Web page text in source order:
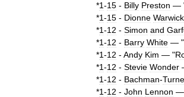
*1-15 - Billy Preston —
*1-15 - Dionne Warwick
*1-12 - Simon and
*1-12 - Barry White — "
*1-12 - Andy Kim — "
*1-12 - Stevie Wonder
*1-12 - Bachman-
*1-12 - John Lennon —